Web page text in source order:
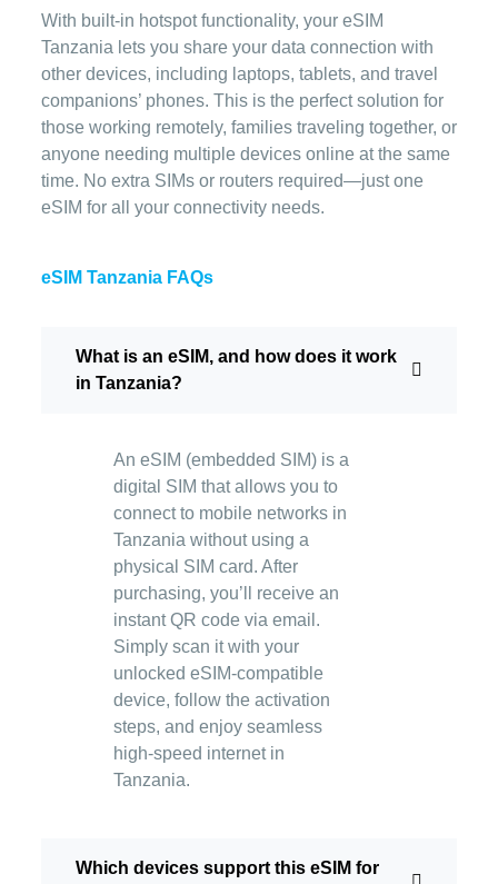
With built-in hotspot functionality, your eSIM
Tanzania lets you share your data connection with
other devices, including laptops, tablets, and travel
companions’ phones. This is the perfect solution for
those working remotely, families traveling together, or
anyone needing multiple devices online at the same
time. No extra SIMs or routers required—just one
eSIM for all your connectivity needs.
eSIM Tanzania FAQs
What is an eSIM, and how does it work
in Tanzania?
An eSIM (embedded SIM) is a
digital SIM that allows you to
connect to mobile networks in
Tanzania without using a
physical SIM card. After
purchasing, you’ll receive an
instant QR code via email.
Simply scan it with your
unlocked eSIM-compatible
device, follow the activation
steps, and enjoy seamless
high-speed internet in
Tanzania.
Which devices support this eSIM for